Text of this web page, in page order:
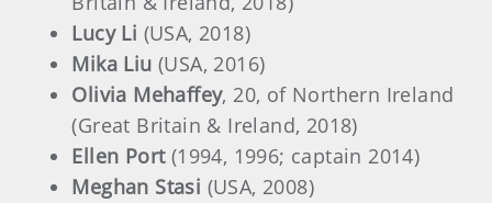
Lucy Li (USA, 2018)
Mika Liu (USA, 2016)
Olivia Mehaffey, 20, of Northern Ireland
(Great Britain & Ireland, 2018)
Ellen Port (1994, 1996; captain 2014)
Meghan Stasi (USA, 2008)